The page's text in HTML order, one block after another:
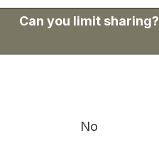
Can you limit sharing?
No